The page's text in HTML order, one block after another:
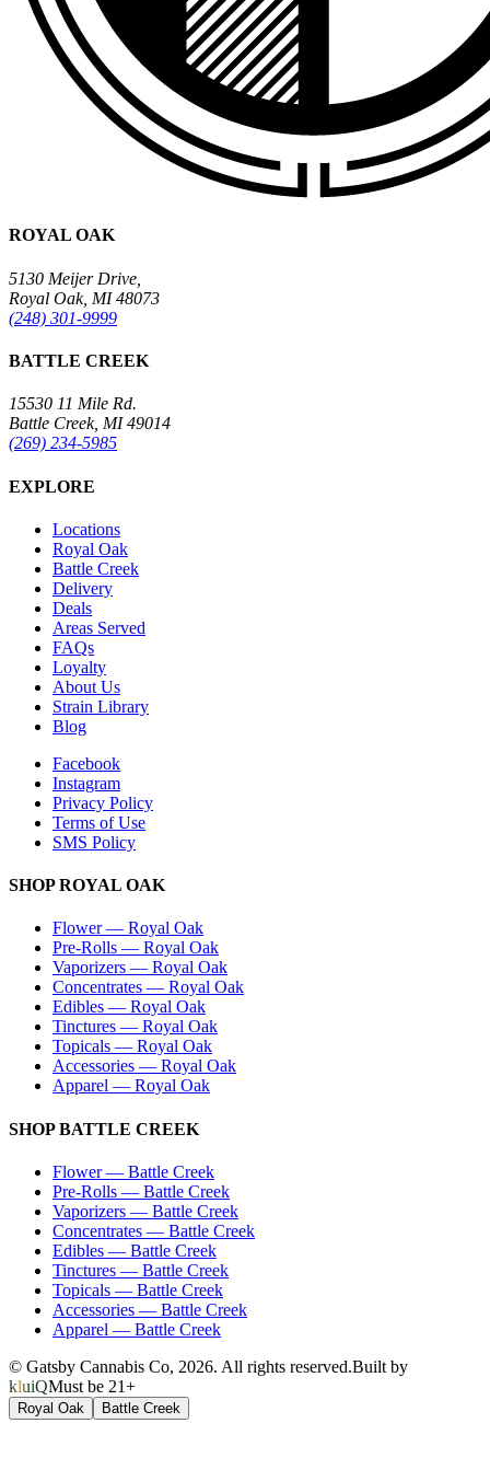
ROYAL OAK
5130 Meijer Drive,
Royal Oak, MI 48073
(248) 301-9999
BATTLE CREEK
15530 11 Mile Rd.
Battle Creek, MI 49014
(269) 234-5985
EXPLORE
Locations
Royal Oak
Battle Creek
Delivery
Deals
Areas Served
FAQs
Loyalty
About Us
Strain Library
Blog
Facebook
Instagram
Privacy Policy
Terms of Use
SMS Policy
SHOPROYAL OAK
Flower— Royal Oak
Pre-Rolls — Royal Oak
Vaporizers — Royal Oak
Concentrates — Royal Oak
Edibles — Royal Oak
Tinctures — Royal Oak
Topicals — Royal Oak
Accessories — Royal Oak
Apparel — Royal Oak
SHOPBATTLE CREEK
Flower— Battle Creek
Pre-Rolls — Battle Creek
Vaporizers — Battle Creek
Concentrates — Battle Creek
Edibles — Battle Creek
Tinctures — Battle Creek
Topicals — Battle Creek
Accessories — Battle Creek
Apparel — Battle Creek
© Gatsby Cannabis Co, 2026. All rights reserved.Built by
kluiQMust be 21+
Royal Oak Battle Creek